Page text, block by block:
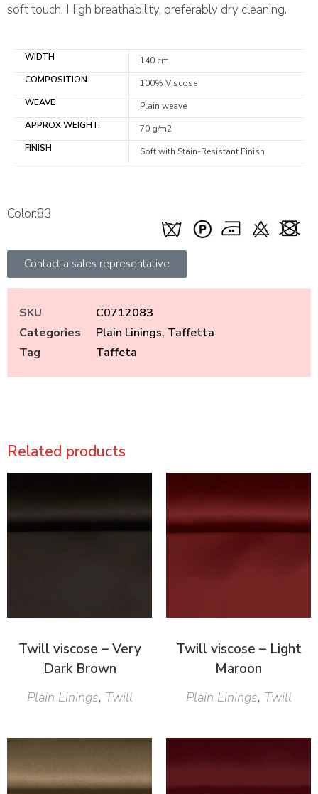
soft touch. High breathability, preferably dry cleaning.
WIDTH
140 cm
COMPOSITION
100% Viscose
WEAVE
Plain weave
APPROX WEIGHT.
70 g/m2
FINISH
Soft with Stain-Resistant Finish
Color:83
Contact a sales representative
SKU
C0712083
Categories
Plain Linings, Taffetta
Tag
Taffeta
Related products
Twill viscose – Very
Dark Brown
Plain Linings, Twill
Twill viscose – Light
Maroon
Plain Linings, Twill